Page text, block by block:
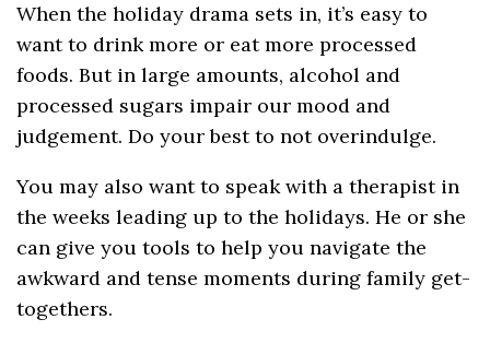
When the holiday drama sets in, it’s easy to
want to drink more or eat more processed
foods. But in large amounts, alcohol and
processed sugars impair our mood and
judgement. Do your best to not overindulge.
You may also want to speak with a therapist in
the weeks leading up to the holidays. He or she
can give you tools to help you navigate the
awkward and tense moments during family get-
togethers.